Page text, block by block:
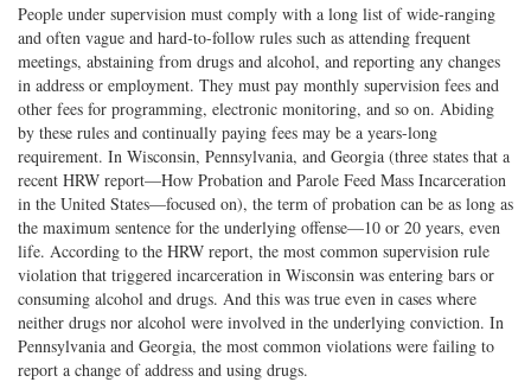
People under supervision must comply with a long list of wide-ranging
and often vague and hard-to-follow rules such as attending frequent
meetings, abstaining from drugs and alcohol, and reporting any changes
in address or employment. They must pay monthly supervision fees and
other fees for programming, electronic monitoring, and so on. Abiding
by these rules and continually paying fees may be a years-long
requirement. In Wisconsin, Pennsylvania, and Georgia (three states that a
recent HRW report—How Probation and Parole Feed Mass Incarceration
in the United States—focused on), the term of probation can be as long as
the maximum sentence for the underlying offense—10 or 20 years, even
life. According to the HRW report, the most common supervision rule
violation that triggered incarceration in Wisconsin was entering bars or
consuming alcohol and drugs. And this was true even in cases where
neither drugs nor alcohol were involved in the underlying conviction. In
Pennsylvania and Georgia, the most common violations were failing to
report a change of address and using drugs.